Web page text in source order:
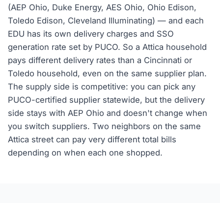
(AEP Ohio, Duke Energy, AES Ohio, Ohio Edison,
Toledo Edison, Cleveland Illuminating) — and each
EDU has its own delivery charges and SSO
generation rate set by PUCO. So a Attica household
pays different delivery rates than a Cincinnati or
Toledo household, even on the same supplier plan.
The supply side is competitive: you can pick any
PUCO-certified supplier statewide, but the delivery
side stays with AEP Ohio and doesn't change when
you switch suppliers. Two neighbors on the same
Attica street can pay very different total bills
depending on when each one shopped.